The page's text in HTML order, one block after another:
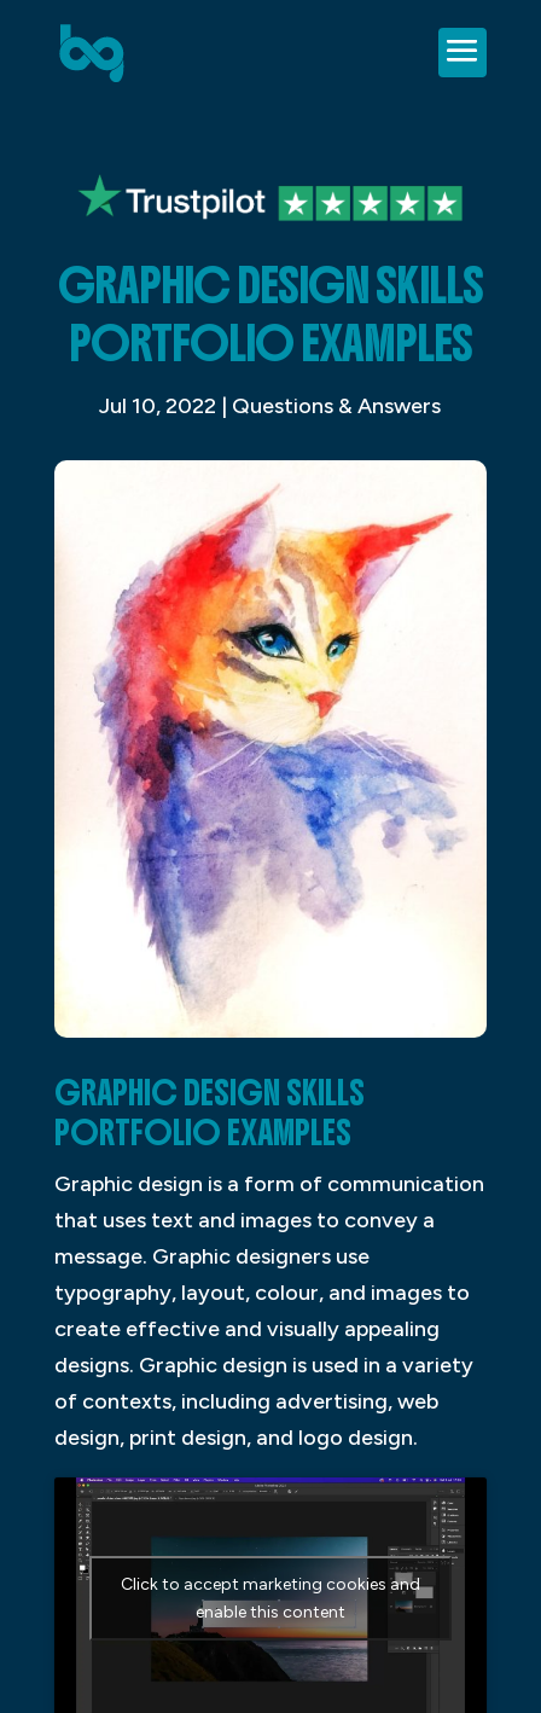
GRAPHIC DESIGN SKILLS
PORTFOLIO EXAMPLES
Jul 10, 2022 | Questions & Answers
GRAPHIC DESIGN SKILLS
PORTFOLIO EXAMPLES
Graphic design is a form of communication
that uses text and images to convey a
message. Graphic designers use
typography, layout, colour, and images to
create effective and visually appealing
designs. Graphic design is used in a variety
of contexts, including advertising, web
design, print design, and logo design.
Click to accept marketing cookies and
enable this content